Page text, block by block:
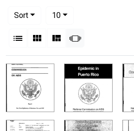
Sort
10per page
List Gallery MasonrySlideshow
Search Results